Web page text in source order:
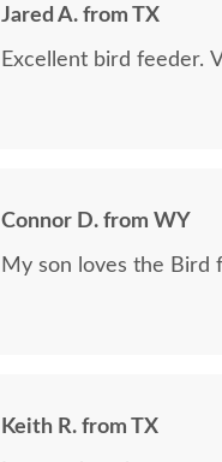
Jared A. from TX
Excellent bird feeder.
Connor D. from WY
My son loves the Bird
Keith R. from TX